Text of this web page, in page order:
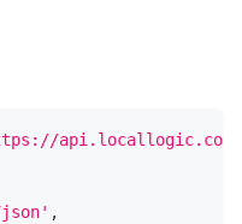
api.locallogic.co/
,